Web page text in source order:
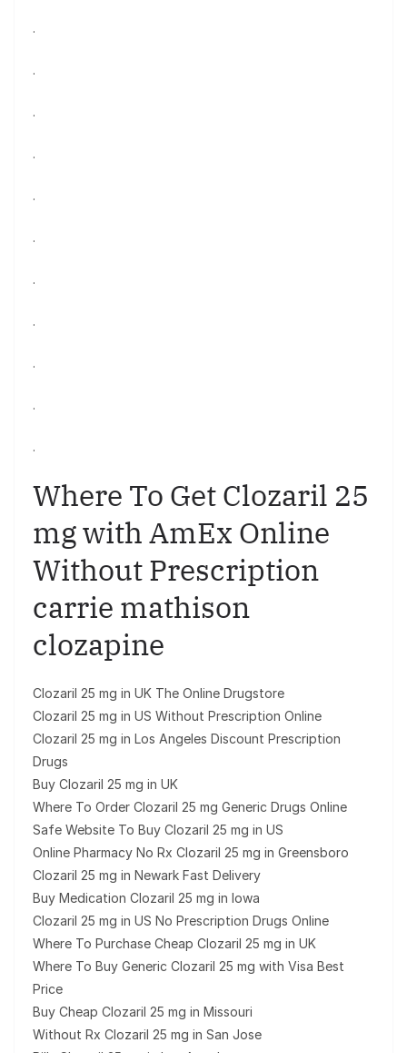
.
.
.
.
.
.
.
.
.
.
.
Where To Get Clozaril 25
mg with AmEx Online
Without Prescription
carrie mathison
clozapine
Clozaril 25 mg in UK The Online Drugstore
Clozaril 25 mg in US Without Prescription Online
Clozaril 25 mg in Los Angeles Discount Prescription
Drugs
Buy Clozaril 25 mg in UK
Where To Order Clozaril 25 mg Generic Drugs Online
Safe Website To Buy Clozaril 25 mg in US
Online Pharmacy No Rx Clozaril 25 mg in Greensboro
Clozaril 25 mg in Newark Fast Delivery
Buy Medication Clozaril 25 mg in Iowa
Clozaril 25 mg in US No Prescription Drugs Online
Where To Purchase Cheap Clozaril 25 mg in UK
Where To Buy Generic Clozaril 25 mg with Visa Best
Price
Buy Cheap Clozaril 25 mg in Missouri
Without Rx Clozaril 25 mg in San Jose